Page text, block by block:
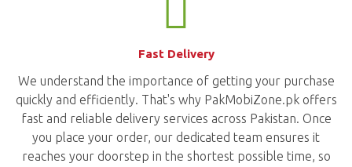
Fast Delivery
We understand the importance of getting your purchase
quickly and efficiently. That's why PakMobiZone.pk offers
fast and reliable delivery services across Pakistan. Once
you place your order, our dedicated team ensures it
reaches your doorstep in the shortest possible time, so